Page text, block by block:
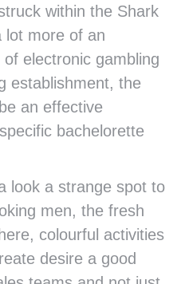
within the Shark
lot more of an
electronic gambling
establishment, the
an effective
bachelorette
look a strange spot to
men, the fresh
colourful activities
desire a good